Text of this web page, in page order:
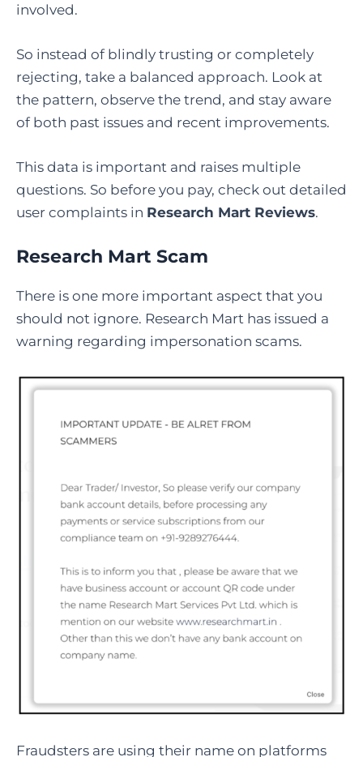
involved.
So instead of blindly trusting or completely
rejecting, take a balanced approach. Look at
the pattern, observe the trend, and stay aware
of both past issues and recent improvements.
This data is important and raises multiple
questions. So before you pay, check out detailed
user complaints in Research Mart Reviews.
Research Mart Scam
There is one more important aspect that you
should not ignore. Research Mart has issued a
warning regarding impersonation scams.
Fraudsters are using their name on platforms